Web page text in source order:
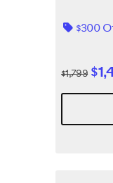
$300
$1,799